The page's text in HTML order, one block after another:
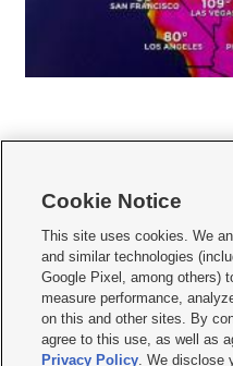
     
Mobile Apps| Newsletter|Advertise|
Terms of use Privacy Statement|
Do Not Sell or Share My Data|EEO
KSL FM Radio FCC Public File|KSL
Closed Captioning Assistance
Cookie Notice
This site uses cookies. We
and similar technologies
Google Pixel, among others)
measure performance,
on this and other sites. By
agree to this use, as well as
Privacy Policy. We disclose